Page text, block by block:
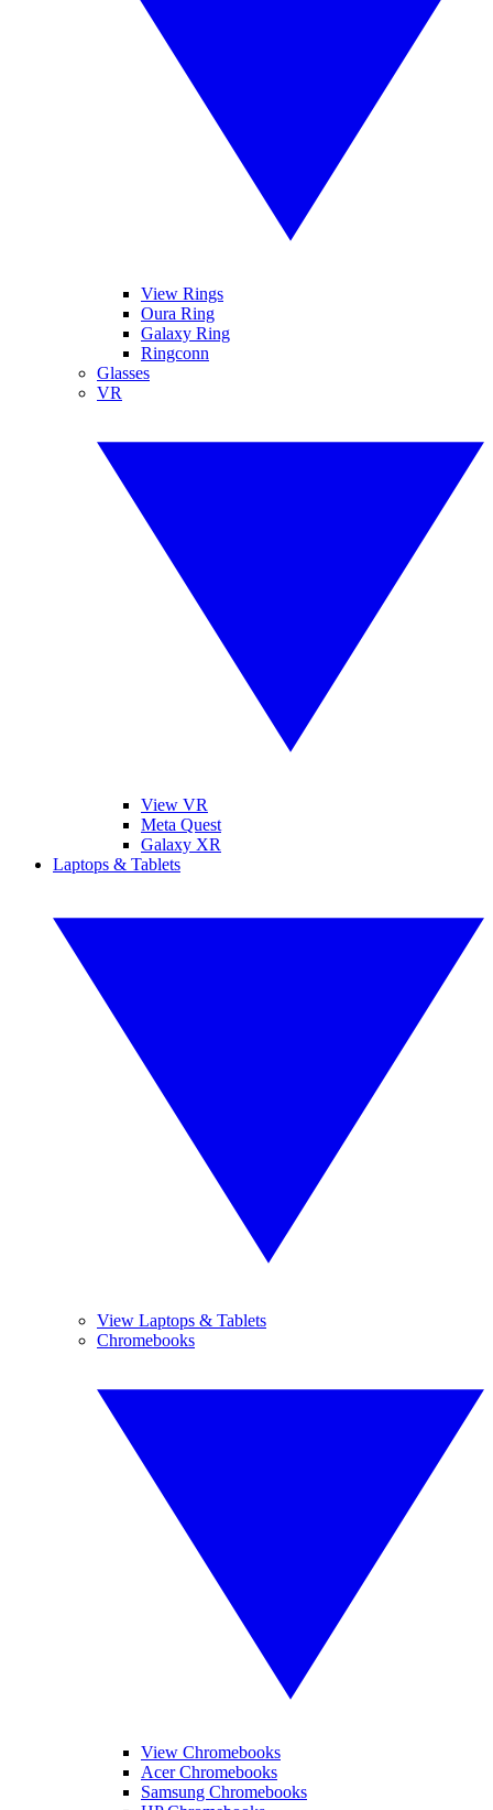
View Rings
Oura Ring
Galaxy Ring
Ringconn
Glasses
VR
View VR
Meta Quest
Galaxy XR
Laptops & Tablets
View Laptops & Tablets
Chromebooks
View Chromebooks
Acer Chromebooks
Samsung Chromebooks